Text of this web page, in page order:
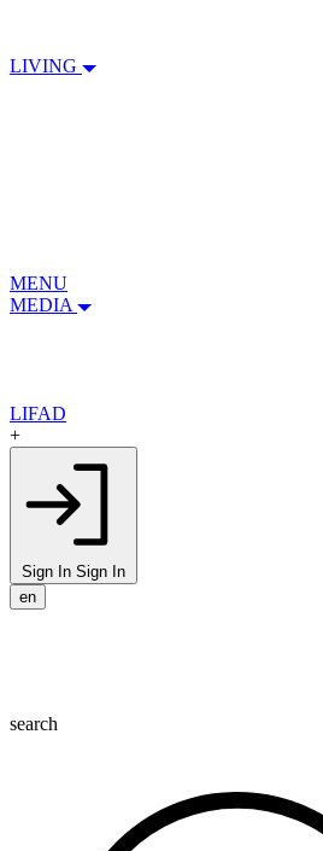
LIVING
MENU
MEDIA
LIFAD
+
Sign In Sign In
en
search